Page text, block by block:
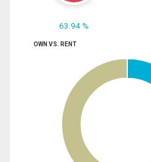
63.94 %
OWN VS. RENT